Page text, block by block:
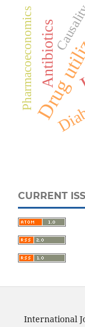
Antibiotics
Pharmacoeconomics
CURRENT
International